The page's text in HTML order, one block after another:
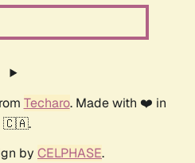
Techaro. Made with ❤️ in
🇨🇦.
by CELPHASE.